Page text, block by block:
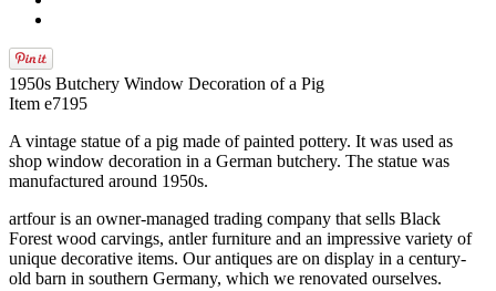
1950s Butchery Window Decoration of a Pig
Item e7195
A vintage statue of a pig made of painted pottery. It was used as
shop window decoration in a German butchery. The statue was
manufactured around 1950s.
artfour is an owner-managed trading company that sells Black
Forest wood carvings, antler furniture and an impressive variety of
unique decorative items. Our antiques are on display in a century-
old barn in southern Germany, which we renovated ourselves.